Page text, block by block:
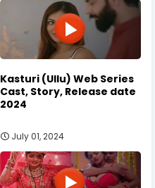
Kasturi (Ullu) Web Series
Cast, Story, Release date
2024
July 01, 2024